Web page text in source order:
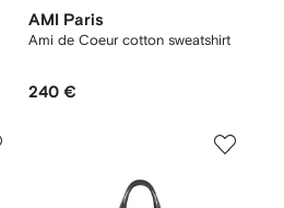
AMI Paris
Ami de Coeur cotton sweatshirt
240 €